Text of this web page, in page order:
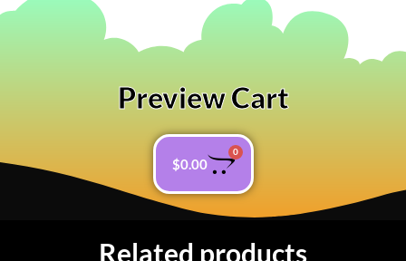
Preview Cart
$0.00
0
Related products